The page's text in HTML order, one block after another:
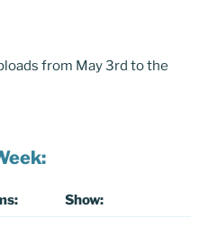
from May 3rd to the
Show: